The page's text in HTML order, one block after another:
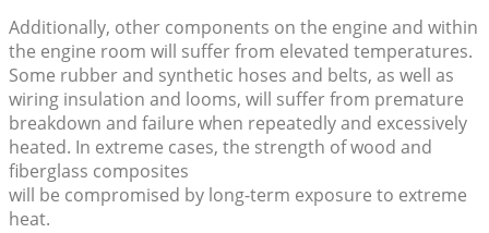
Additionally, other components on the engine and within
the engine room will suffer from elevated temperatures.
Some rubber and synthetic hoses and belts, as well as
wiring insulation and looms, will suffer from premature
breakdown and failure when repeatedly and excessively
heated. In extreme cases, the strength of wood and
fiberglass composites
will be compromised by long-term exposure to extreme
heat.